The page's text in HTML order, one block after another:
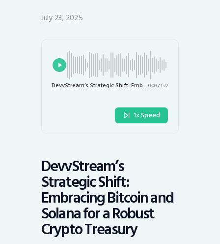
July 23, 2025
DevvStream’s Strategic Shift: Embracing Bitcoin and Solana for a Robust Crypto Treasury0:00/1:22
1x Speed
DevvStream’s
Strategic Shift:
Embracing Bitcoin and
Solana for a Robust
Crypto Treasury